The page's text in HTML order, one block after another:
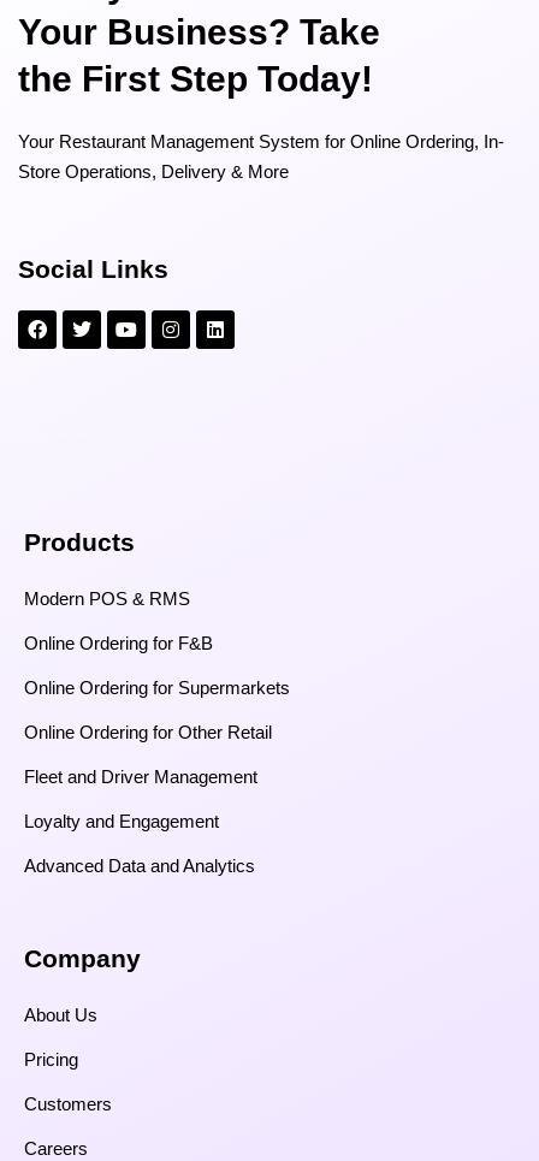
Your Business? Take
the First Step Today!
Your Restaurant Management System for Online Ordering, In-
Store Operations, Delivery & More
Social Links
Products
Modern POS & RMS
Online Ordering for F&B
Online Ordering for Supermarkets
Online Ordering for Other Retail
Fleet and Driver Management
Loyalty and Engagement
Advanced Data and Analytics
Company
About Us
Pricing
Customers
Careers